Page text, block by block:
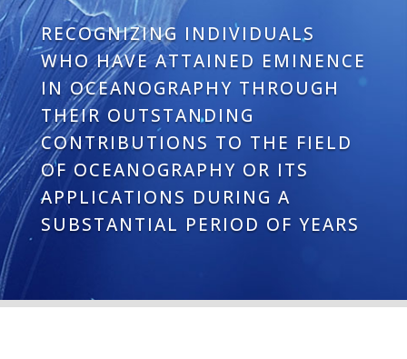
RECOGNIZING INDIVIDUALS
WHO HAVE ATTAINED EMINENCE
IN OCEANOGRAPHY THROUGH
THEIR OUTSTANDING
CONTRIBUTIONS TO THE FIELD
OF OCEANOGRAPHY OR ITS
APPLICATIONS DURING A
SUBSTANTIAL PERIOD OF YEARS